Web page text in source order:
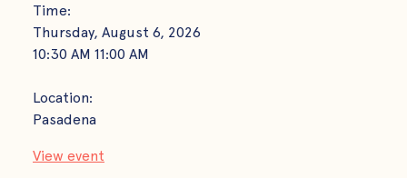
Time:
Thursday, August 6, 2026
10:30 AM 11:00 AM
Location:
Pasadena
View event